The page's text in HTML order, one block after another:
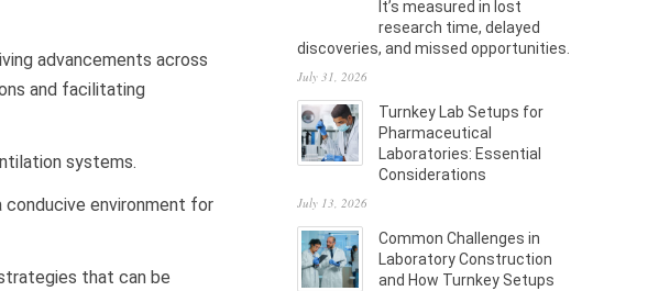
advancements across
and facilitating
systems.
environment for
that can be
It’s measured in lost
research time, delayed
discoveries, and missed opportunities.
July 31, 2026
Turnkey Lab Setups for
Pharmaceutical
Laboratories: Essential
Considerations
July 13, 2026
Common Challenges in
Laboratory Construction
and How Turnkey Setups